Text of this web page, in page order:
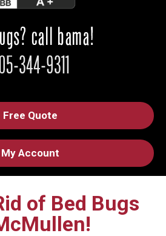
Free Quote
My Account
of Bed Bugs